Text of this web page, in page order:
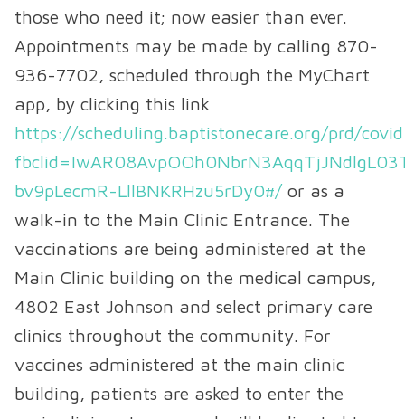
those who need it; now easier than ever.
Appointments may be made by calling 870-
936-7702, scheduled through the MyChart
app, by clicking this link
https://scheduling.baptistonecare.org/prd/
bv9pLecmR-LllBNKRHzu5rDy0#/or as a
walk-in to the Main Clinic Entrance. The
vaccinations are being administered at the
Main Clinic building on the medical campus,
4802 East Johnson and select primary care
clinics throughout the community. For
vaccines administered at the main clinic
building, patients are asked to enter the